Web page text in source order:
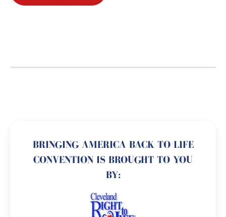
BRINGING AMERICA BACK TO LIFE
CONVENTION IS BROUGHT TO YOU
BY: